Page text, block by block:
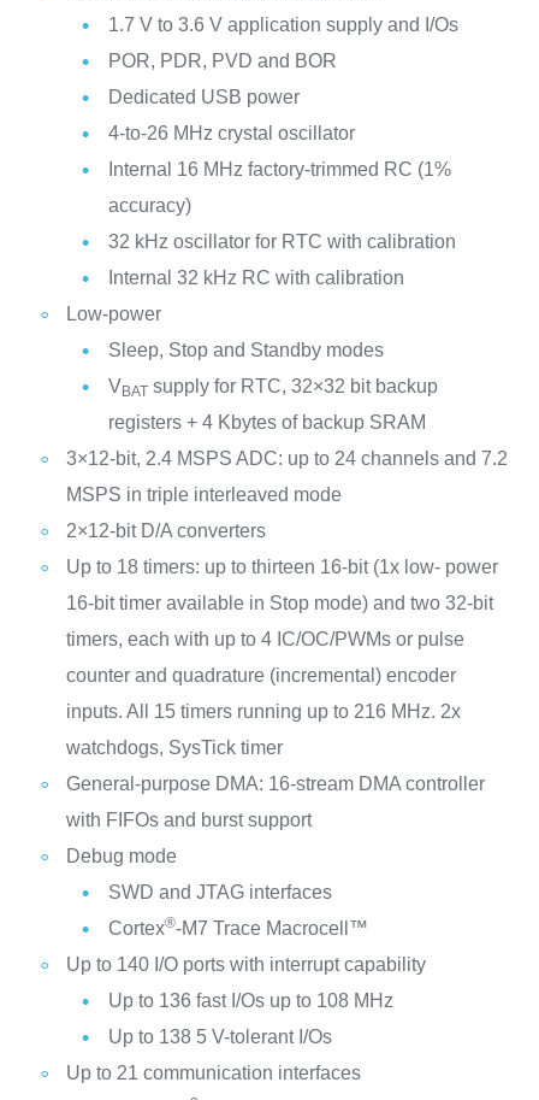
1.7 V to 3.6 V application supply and I/Os
POR, PDR, PVD and BOR
Dedicated USB power
4-to-26 MHz crystal oscillator
Internal 16 MHz factory-trimmed RC (1%
accuracy)
32 kHz oscillator for RTC with calibration
Internal 32 kHz RC with calibration
Low-power
Sleep, Stop and Standby modes
VBATsupply for RTC, 32×32 bit backup
registers + 4 Kbytes of backup SRAM
3×12-bit, 2.4 MSPS ADC: up to 24 channels and 7.2
MSPS in triple interleaved mode
2×12-bit D/A converters
Up to 18 timers: up to thirteen 16-bit (1x low- power
16-bit timer available in Stop mode) and two 32-bit
timers, each with up to 4 IC/OC/PWMs or pulse
counter and quadrature (incremental) encoder
inputs. All 15 timers running up to 216 MHz. 2x
watchdogs, SysTick timer
General-purpose DMA: 16-stream DMA controller
with FIFOs and burst support
Debug mode
SWD and JTAG interfaces
Cortex®-M7 Trace Macrocell™
Up to 140 I/O ports with interrupt capability
Up to 136 fast I/Os up to 108 MHz
Up to 138 5 V-tolerant I/Os
Up to 21 communication interfaces